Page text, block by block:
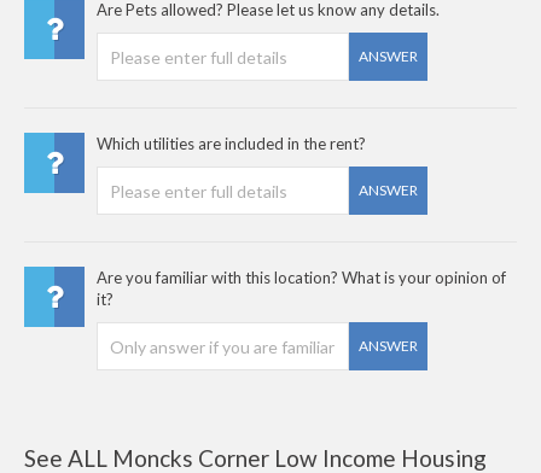
Are Pets allowed? Please let us know any details.
ANSWER
Which utilities are included in the rent?
ANSWER
Are you familiar with this location? What is your opinion of
it?
ANSWER
See ALL Moncks Corner Low Income Housing